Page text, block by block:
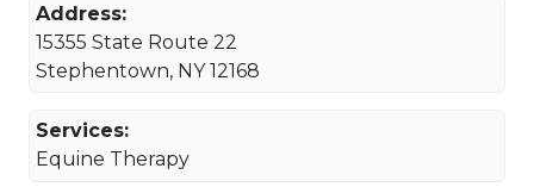
Address:
15355 State Route 22
Stephentown, NY 12168
Services:
Equine Therapy